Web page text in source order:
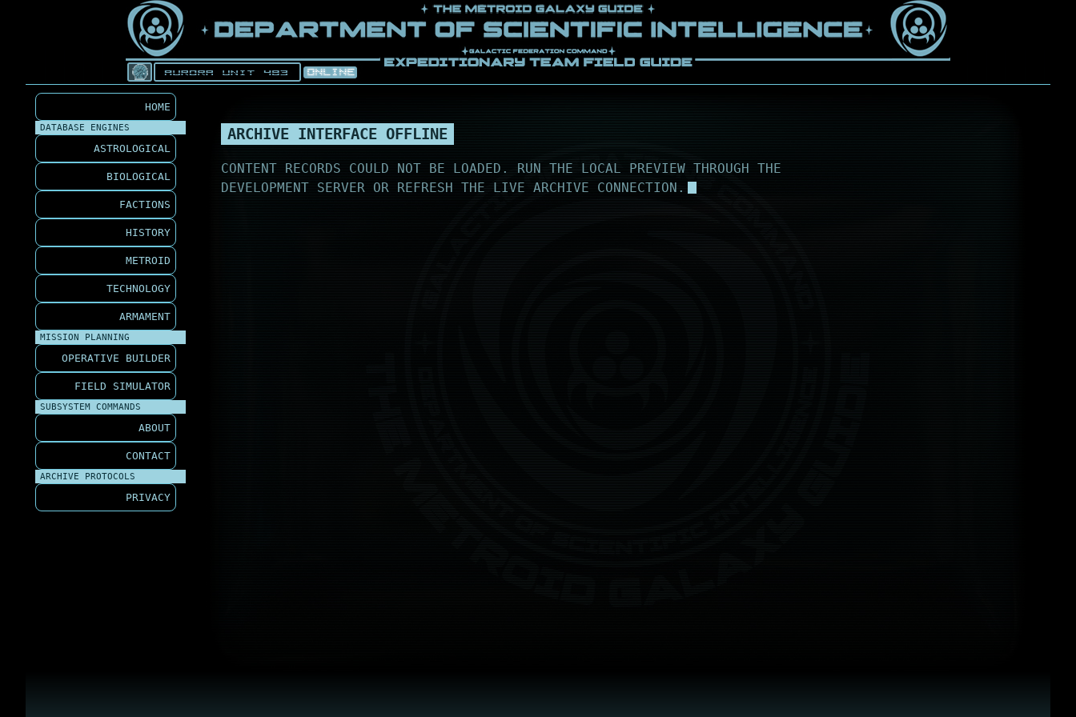
HOME
DATABASE ENGINES
ASTROLOGICAL
BIOLOGICAL
FACTIONS
HISTORY
METROID
TECHNOLOGY
ARMAMENT
MISSION PLANNING
OPERATIVE BUILDER
FIELD SIMULATOR
SUBSYSTEM COMMANDS
ABOUT
CONTACT
ARCHIVE PROTOCOLS
PRIVACY
ARCHIVE INTERFACE OFFLINE
CONTENT RECORDS COULD NOT BE LOADED. RUN THE LOCAL PREVIEW THROUGH THE
DEVELOPMENT SERVER OR REFRESH THE LIVE ARCHIVE CONNECTION.